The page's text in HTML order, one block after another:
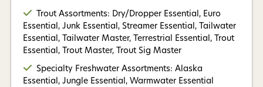
Trout Assortments: Dry/Dropper Essential, Euro
Essential, Junk Essential, Streamer Essential, Tailwater
Essential, Tailwater Master, Terrestrial Essential, Trout
Essential, Trout Master, Trout Sig Master
Specialty Freshwater Assortments: Alaska
Essential, Jungle Essential, Warmwater Essential